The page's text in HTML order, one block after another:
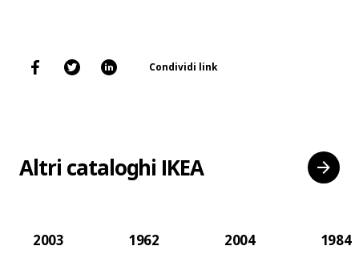
Condividi link
Altri cataloghi IKEA
2003 1962 2004 1984